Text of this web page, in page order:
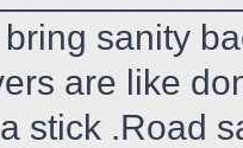
bring sanity
are like
stick .Road